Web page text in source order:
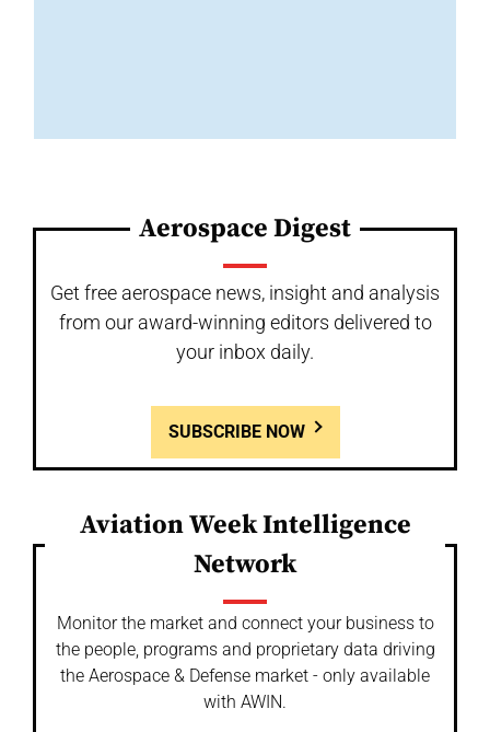
Aerospace Digest
Get free aerospace news, insight and analysis
from our award-winning editors delivered to
your inbox daily.
SUBSCRIBE NOW
Aviation Week Intelligence
Network
Monitor the market and connect your business to
the people, programs and proprietary data driving
the Aerospace & Defense market - only available
with AWIN.